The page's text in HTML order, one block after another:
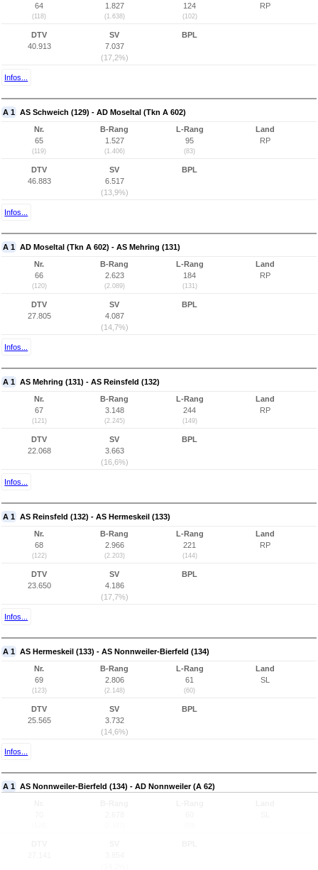
64
(118)
1.827
(1.638)
124
(102)
RP
DTV
40.913
SV
7.037
(17,2%)
BPL
Infos...
A 1 AS Schweich (129) - AD Moseltal (Tkn A 602)
Nr.
65
(119)
B-Rang
1.527
(1.406)
L-Rang
95
(83)
Land
RP
DTV
46.883
SV
6.517
(13,9%)
BPL
Infos...
A 1 AD Moseltal (Tkn A 602) - AS Mehring (131)
Nr.
66
(120)
B-Rang
2.623
(2.089)
L-Rang
184
(131)
Land
RP
DTV
27.805
SV
4.087
(14,7%)
BPL
Infos...
A 1 AS Mehring (131) - AS Reinsfeld (132)
Nr.
67
(121)
B-Rang
3.148
(2.245)
L-Rang
244
(149)
Land
RP
DTV
22.068
SV
3.663
(16,6%)
BPL
Infos...
A 1 AS Reinsfeld (132) - AS Hermeskeil (133)
Nr.
68
(122)
B-Rang
2.966
(2.203)
L-Rang
221
(144)
Land
RP
DTV
23.650
SV
4.186
(17,7%)
BPL
Infos...
A 1 AS Hermeskeil (133) - AS Nonnweiler-Bierfeld (134)
Nr.
69
(123)
B-Rang
2.806
(2.148)
L-Rang
61
(60)
Land
SL
DTV
25.565
SV
3.732
(14,6%)
BPL
Infos...
A 1 AS Nonnweiler-Bierfeld (134) - AD Nonnweiler (A 62)